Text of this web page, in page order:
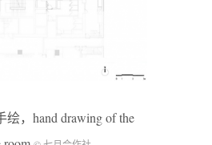
，hand drawing of the